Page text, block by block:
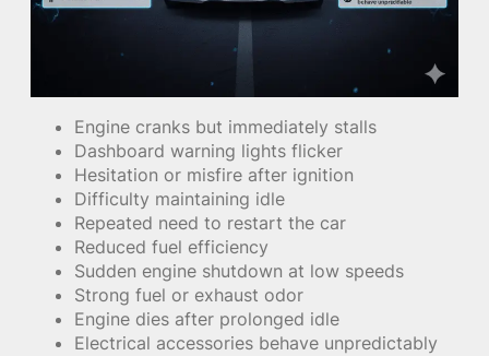
Engine cranks but immediately stalls
Dashboard warning lights flicker
Hesitation or misfire after ignition
Difficulty maintaining idle
Repeated need to restart the car
Reduced fuel efficiency
Sudden engine shutdown at low speeds
Strong fuel or exhaust odor
Engine dies after prolonged idle
Electrical accessories behave unpredictably